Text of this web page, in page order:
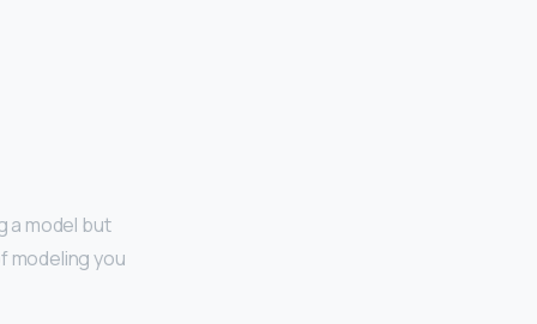
a model but
modeling you